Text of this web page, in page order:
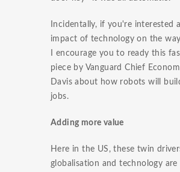
Incidentally, if you're interested
impact of technology on the
I encourage you to ready this
piece by Vanguard Chief
Davis about how robots will
jobs.
Adding more value
Here in the US, these twin
globalisation and technology are